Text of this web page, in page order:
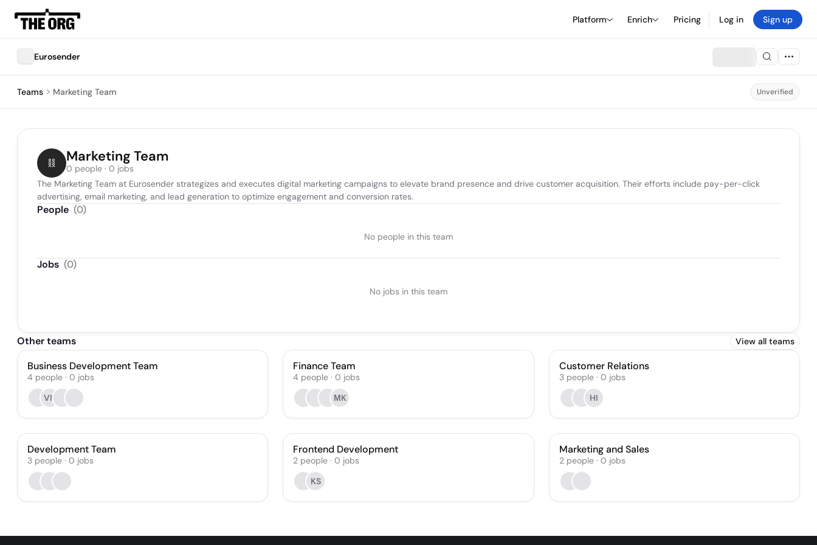
Platform Enrich Pricing Log in Sign up
Eurosender
Teams Marketing Team Unverified
Marketing Team
0 people · 0 jobs
The Marketing Team at Eurosender strategizes and executes digital marketing campaigns to elevate brand presence and drive customer acquisition. Their efforts include pay-per-click
advertising, email marketing, and lead generation to optimize engagement and conversion rates.
People (0)
No people in this team
Jobs (0)
No jobs in this team
Other teams View all teams
Business Development Team
4 people · 0 jobs
VN
Finance Team
4 people · 0 jobs
МK
Customer Relations
3 people· 0 jobs
HI
Development Team
3 people · 0 jobs
Frontend Development
2 people · 0 jobs
KS
Marketing and Sales
2 people· 0 jobs